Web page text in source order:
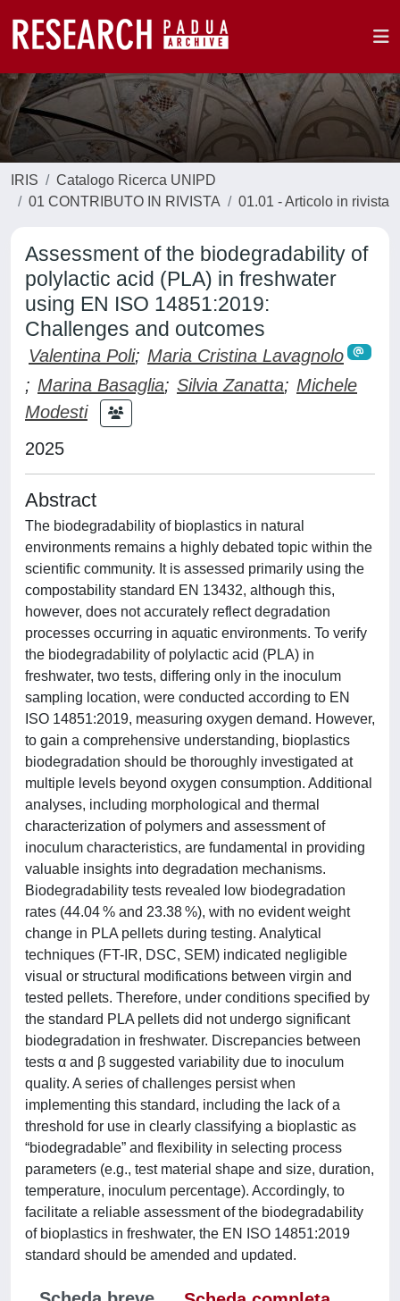
IRIS
Catalogo Ricerca UNIPD
01 CONTRIBUTO IN RIVISTA
01.01 - Articolo in rivista
Assessment of the biodegradability of
polylactic acid (PLA) in freshwater
using EN ISO 14851:2019:
Challenges and outcomes
Valentina Poli; Maria Cristina Lavagnolo
; Marina Basaglia; Silvia Zanatta; Michele
Modesti
2025
Abstract
The biodegradability of bioplastics in natural
environments remains a highly debated topic within the
scientific community. It is assessed primarily using the
compostability standard EN 13432, although this,
however, does not accurately reflect degradation
processes occurring in aquatic environments. To verify
the biodegradability of polylactic acid (PLA) in
freshwater, two tests, differing only in the inoculum
sampling location, were conducted according to EN
ISO 14851:2019, measuring oxygen demand. However,
to gain a comprehensive understanding, bioplastics
biodegradation should be thoroughly investigated at
multiple levels beyond oxygen consumption. Additional
analyses, including morphological and thermal
characterization of polymers and assessment of
inoculum characteristics, are fundamental in providing
valuable insights into degradation mechanisms.
Biodegradability tests revealed low biodegradation
rates (44.04 % and 23.38 %), with no evident weight
change in PLA pellets during testing. Analytical
techniques (FT-IR, DSC, SEM) indicated negligible
visual or structural modifications between virgin and
tested pellets. Therefore, under conditions specified by
the standard PLA pellets did not undergo significant
biodegradation in freshwater. Discrepancies between
tests α and β suggested variability due to inoculum
quality. A series of challenges persist when
implementing this standard, including the lack of a
threshold for use in clearly classifying a bioplastic as
“biodegradable” and flexibility in selecting process
parameters (e.g., test material shape and size, duration,
temperature, inoculum percentage). Accordingly, to
facilitate a reliable assessment of the biodegradability
of bioplastics in freshwater, the EN ISO 14851:2019
standard should be amended and updated.